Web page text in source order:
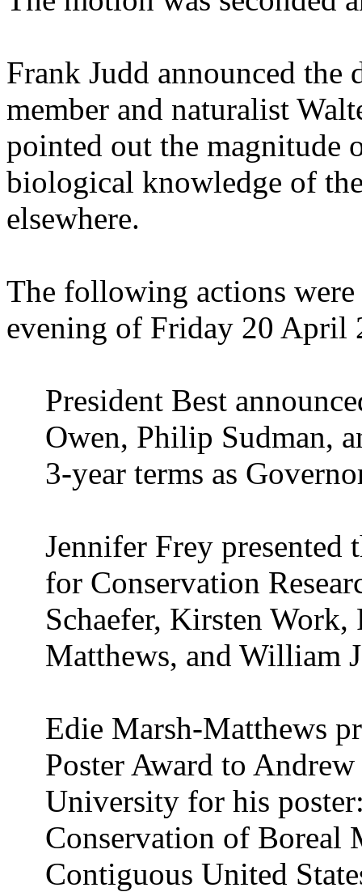
Frank Judd announced
member and naturalist
pointed out the magnitude
biological knowledge of
elsewhere.
The following actions were
evening of Friday 20 April
President Best
Owen, Philip Sudman,
3-year terms as
Jennifer Frey presented
for Conservation
Schaefer, Kirsten
Matthews, and William
Edie Marsh-Matthews
Poster Award to
University for his
Conservation of Boreal
Contiguous United